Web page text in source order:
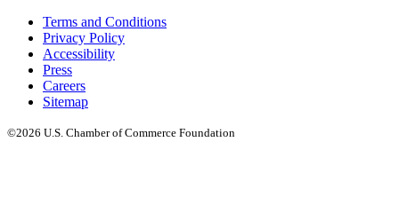
Terms and Conditions
Privacy Policy
Accessibility
Press
Careers
Sitemap
©2026 U.S. Chamber of Commerce Foundation